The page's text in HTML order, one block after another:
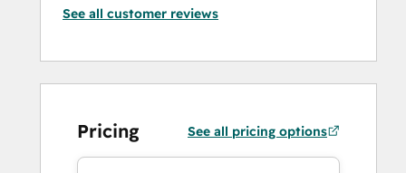
See all customer reviews
Pricing See all pricing options